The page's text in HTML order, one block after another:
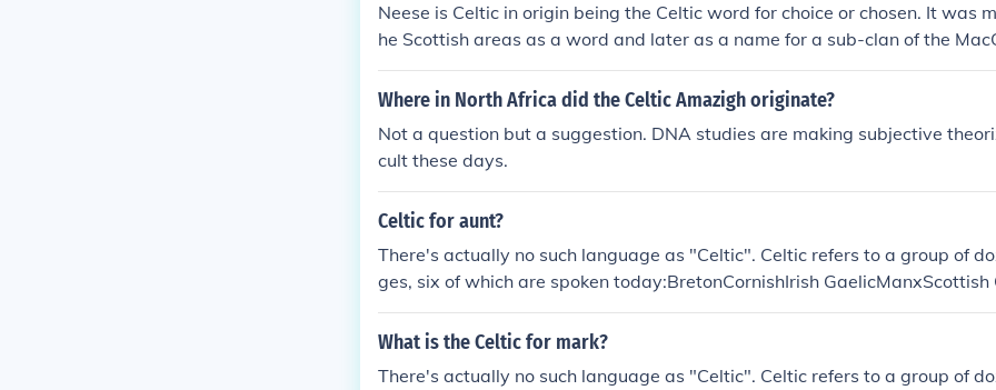
gns related to Celtic culture, heritage, and themes.
Neese is Celtic in origin being the Celtic word for choice or chosen. It was
he Scottish areas as a word and later as a name for a sub-clan of the
Where in North Africa did the Celtic Amazigh originate?
Not a question but a suggestion. DNA studies are making subjective
cult these days.
Celtic for aunt?
There's actually no such language as "Celtic". Celtic refers to a group of
ges, six of which are spoken today:BretonCornishIrish GaelicManxScottish
What is the Celtic for mark?
There's actually no such language as "Celtic". Celtic refers to a group of